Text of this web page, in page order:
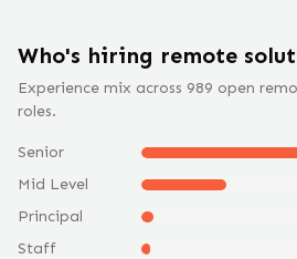
Who's hiring remote
Experience mix across 989 open
roles.
Senior
Mid Level
Principal
Staff